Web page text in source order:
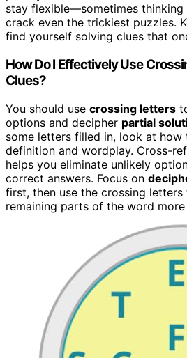
stay flexible—sometimes
crack even the trickiest puzzles.
find yourself solving clues that
How Do I Effectively Use
Clues?
You should use crossing letters
options and decipher partial
some letters filled in, look at how
definition and wordplay. Cross-
helps you eliminate unlikely
correct answers. Focus on
first, then use the crossing
remaining parts of the word